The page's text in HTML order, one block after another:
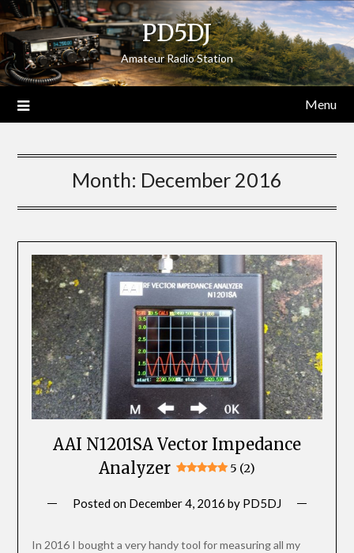
Skip
to
content
PD5DJ
Amateur Radio Station
Menu
Month: December 2016
AAI N1201SA Vector Impedance
Analyzer
5 (2)
Posted on December 4, 2016 by PD5DJ
In 2016 I bought a very handy tool for measuring all my